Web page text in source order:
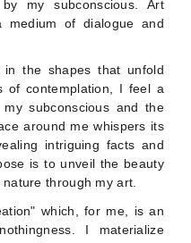
my subconscious. Art
medium of dialogue and
the shapes that unfold
of contemplation, I feel a
subconscious and the
around me whispers its
intriguing facts and
is to unveil the beauty
through my art.
which, for me, is an
I materialize